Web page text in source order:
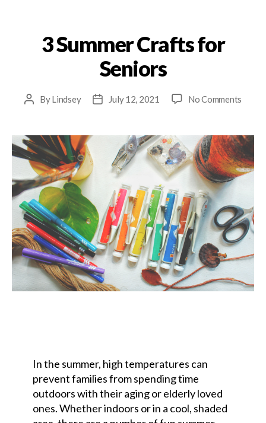
3 Summer Crafts for
Seniors
ByLindsey July 12, 2021 No Comments
In the summer, high temperatures can
prevent families from spending time
outdoors with their aging or elderly loved
ones. Whether indoors or in a cool, shaded